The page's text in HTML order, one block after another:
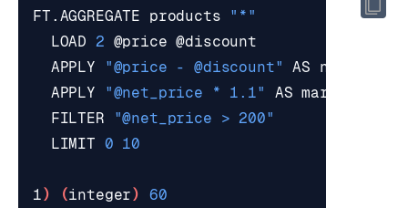
FT.AGGREGATE products "*"
  LOAD
2
  APPLY
"@price - @discount"
  APPLY
"@net_price * 1.1"
  FILTER
"@net_price > 200"
  LIMIT
0 10
1) (integer) 60